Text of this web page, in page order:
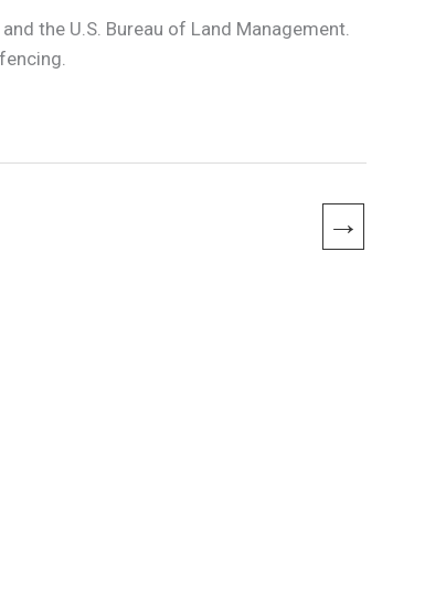
the U.S. Bureau of Land Management.
→